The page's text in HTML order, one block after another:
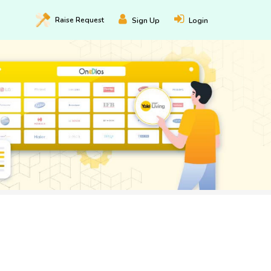
Raise Request Sign Up Login